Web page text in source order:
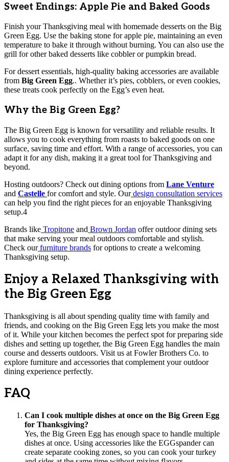
Sweet Endings: Apple Pie and Baked Goods
Finish your Thanksgiving meal with homemade desserts on the Big
Green Egg. Use the baking stone for apple pie, maintaining an even
temperature to bake it through without burning. You can also use the
grill for other baked desserts like cobbler or pumpkin bread.
For dessert essentials, high-quality baking accessories are available
from Big Green Egg.. Whether it’s pies, cobblers, or even cookies,
these treats cook perfectly on the Egg’s even heat.
Why the Big Green Egg?
The Big Green Egg is known for versatility and reliable results. It
allows you to cook everything from roasts to baked goods on one
surface, saving time and effort. With a range of accessories, you can
adapt it for any dish, making it a great tool for Thanksgiving and
beyond.
Hosting outdoors? Check out dining options from Lane Venture
and Castelle for comfort and style. Our design consultation services
can help you find the right pieces for an enjoyable Thanksgiving
setup.4
Brands like Tropitone and Brown Jordan offer outdoor dining sets
that make serving your meal outdoors comfortable and stylish.
Check our furniture brands for options to create a welcoming
Thanksgiving setup.
Enjoy a Relaxed Thanksgiving with
the Big Green Egg
Thanksgiving is all about spending quality time with family and
friends, and cooking on the Big Green Egg lets you make the most
of it. While your kitchen becomes the perfect spot for preparing side
dishes and setting up together, the Big Green Egg handles the main
course and desserts outdoors. Visit us at Fowler Brothers Co. to
explore furniture and accessories that complement your outdoor
dining experience perfectly.
FAQ
Can I cook multiple dishes at once on the Big Green Egg
for Thanksgiving?
Yes, the Big Green Egg has enough space to handle multiple
dishes at once. Using accessories like the EGGspander can
create separate cooking zones, so you can cook your turkey